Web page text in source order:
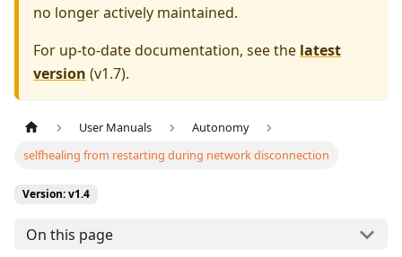
no longer actively maintained.
For up-to-date documentation, see the latest
version (v1.7).
User Manuals
Autonomy
selfhealing from restarting during network disconnection
Version: v1.4
On this page